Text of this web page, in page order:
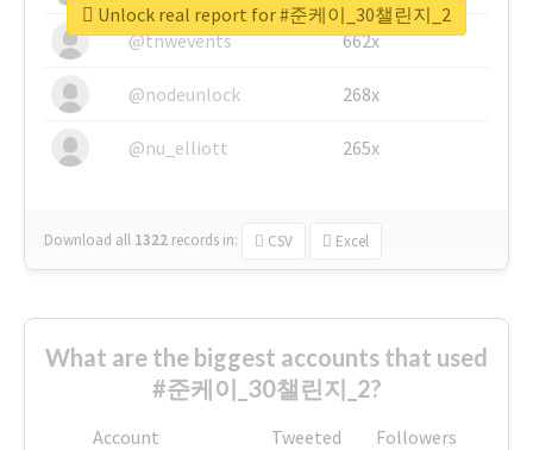
@tnwevents 662x
@nodeunlock 268x
@nu_elliott 265x
Download all 1322 records in: CSV Excel
Unlock real report for #준케이_30챌린지_2
What are the biggest accounts that used
#준케이_30챌린지_2?
Account Tweeted
Followers